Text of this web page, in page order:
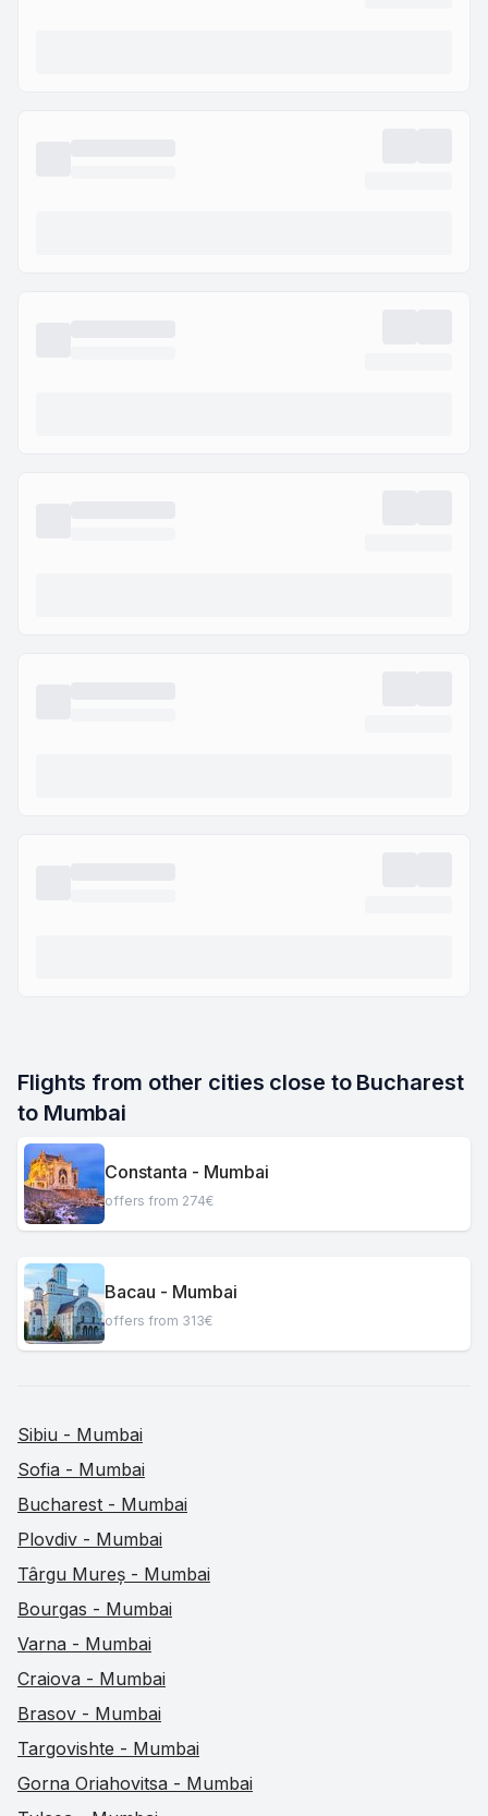
Flights from other cities close to Bucharest
to Mumbai
Constanta - Mumbai
offers from 274€
Bacau - Mumbai
offers from 313€
Sibiu - Mumbai
Sofia - Mumbai
Bucharest - Mumbai
Plovdiv - Mumbai
Târgu Mureș - Mumbai
Bourgas - Mumbai
Varna - Mumbai
Craiova - Mumbai
Brasov - Mumbai
Targovishte - Mumbai
Gorna Oriahovitsa - Mumbai